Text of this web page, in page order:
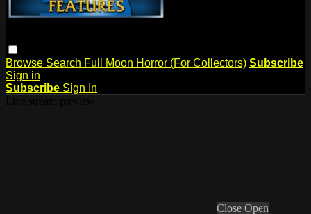
Browse Search Full Moon Horror (For Collectors) Subscribe
Sign in
Subscribe Sign In
Close Open